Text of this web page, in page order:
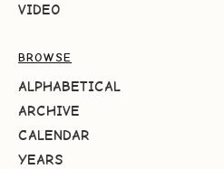
VIDEO
BROWSE
ALPHABETICAL
ARCHIVE
CALENDAR
YEARS